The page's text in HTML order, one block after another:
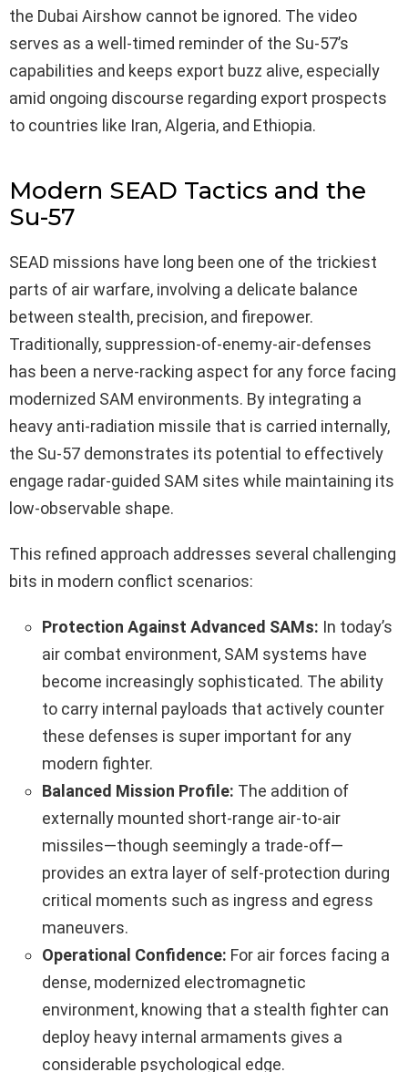
the Dubai Airshow cannot be ignored. The video
serves as a well-timed reminder of the Su-57’s
capabilities and keeps export buzz alive, especially
amid ongoing discourse regarding export prospects
to countries like Iran, Algeria, and Ethiopia.
Modern SEAD Tactics and the
Su-57
SEAD missions have long been one of the trickiest
parts of air warfare, involving a delicate balance
between stealth, precision, and firepower.
Traditionally, suppression-of-enemy-air-defenses
has been a nerve-racking aspect for any force facing
modernized SAM environments. By integrating a
heavy anti‑radiation missile that is carried internally,
the Su-57 demonstrates its potential to effectively
engage radar-guided SAM sites while maintaining its
low-observable shape.
This refined approach addresses several challenging
bits in modern conflict scenarios:
Protection Against Advanced SAMs: In today’s
air combat environment, SAM systems have
become increasingly sophisticated. The ability
to carry internal payloads that actively counter
these defenses is super important for any
modern fighter.
Balanced Mission Profile: The addition of
externally mounted short-range air-to-air
missiles—though seemingly a trade-off—
provides an extra layer of self-protection during
critical moments such as ingress and egress
maneuvers.
Operational Confidence: For air forces facing a
dense, modernized electromagnetic
environment, knowing that a stealth fighter can
deploy heavy internal armaments gives a
considerable psychological edge.